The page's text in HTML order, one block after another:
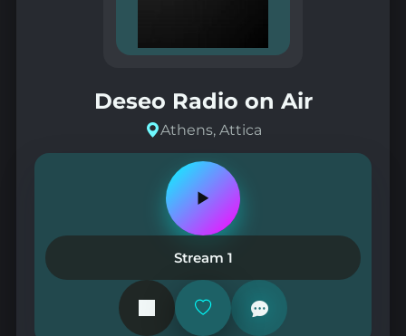
Deseo Radio on Air
Athens, Attica
Play
pause
station
Stream 1
Add